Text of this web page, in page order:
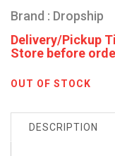
Brand : Dropship
Delivery/Pickup
Store before
OUT OF STOCK
DESCRIPTION